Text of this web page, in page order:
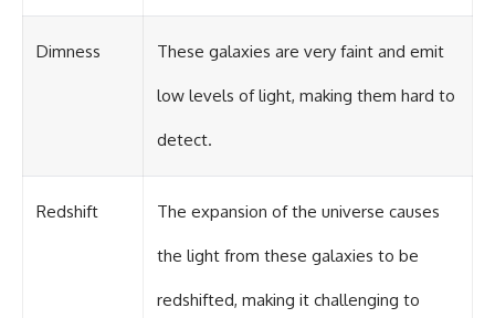
including galaxy flow surveys,
the work of the Seven Samurai
subsequent studies of large-
unsettled, the documentary
observations from current
▬▬▬▬▬▬▬▬▬▬▬▬▬▬
#Astrophysics #AlienPlanets
Dimness These galaxies are very faint and emit
low levels of light, making them hard to
detect.
Redshift The expansion of the universe causes
the light from these galaxies to be
redshifted, making it challenging to